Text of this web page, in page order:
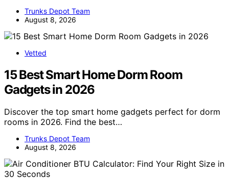
Trunks Depot Team
August 8, 2026
Vetted
15 Best Smart Home Dorm Room
Gadgets in 2026
Discover the top smart home gadgets perfect for dorm
rooms in 2026. Find the best…
Trunks Depot Team
August 8, 2026